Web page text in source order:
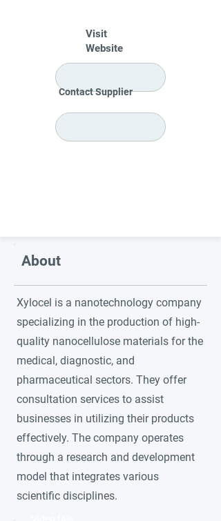
Visit
Website
Contact Supplier
About
Xylocel is a nanotechnology company
specializing in the production of high-
quality nanocellulose materials for the
medical, diagnostic, and
pharmaceutical sectors. They offer
consultation services to assist
businesses in utilizing their products
effectively. The company operates
through a research and development
model that integrates various
scientific disciplines.